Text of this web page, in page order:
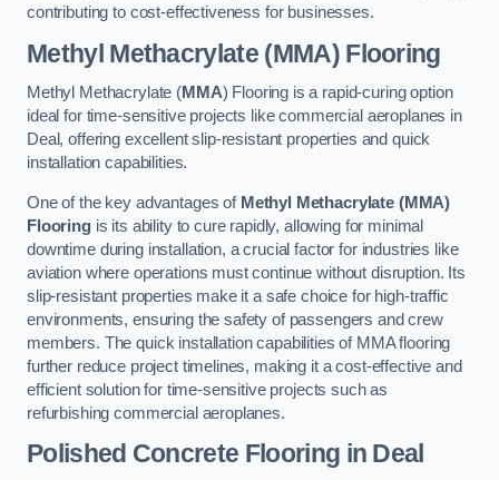
contributing to cost-effectiveness for businesses.
Methyl Methacrylate (MMA) Flooring
Methyl Methacrylate (MMA) Flooring is a rapid-curing option
ideal for time-sensitive projects like commercial aeroplanes in
Deal, offering excellent slip-resistant properties and quick
installation capabilities.
One of the key advantages of Methyl Methacrylate (MMA)
Flooringis its ability to cure rapidly, allowing for minimal
downtime during installation, a crucial factor for industries like
aviation where operations must continue without disruption. Its
slip-resistant properties make it a safe choice for high-traffic
environments, ensuring the safety of passengers and crew
members. The quick installation capabilities of MMA flooring
further reduce project timelines, making it a cost-effective and
efficient solution for time-sensitive projects such as
refurbishing commercial aeroplanes.
Polished Concrete Flooring in Deal